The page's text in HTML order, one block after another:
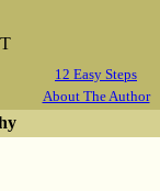
12 Easy Steps
About The Author